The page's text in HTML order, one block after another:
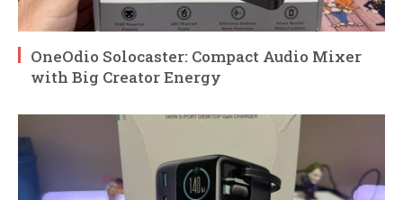
OneOdio Solocaster: Compact Audio Mixer
with Big Creator Energy